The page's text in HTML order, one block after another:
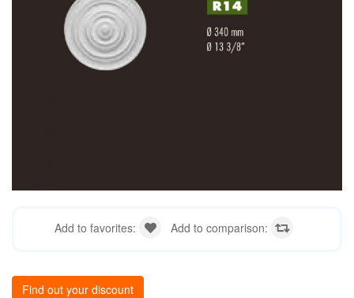
Add to favorites: Add to comparison:
Find out your discount